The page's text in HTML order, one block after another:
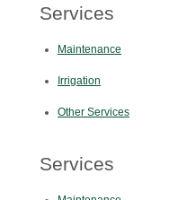
Services
Maintenance
Irrigation
Other Services
Services